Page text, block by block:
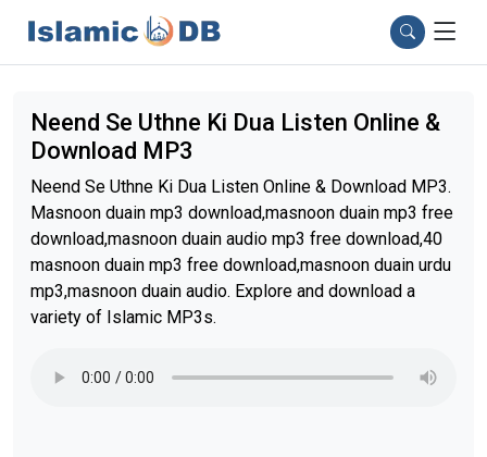
Neend Se Uthne Ki Dua Listen Online &
Download MP3
Neend Se Uthne Ki Dua Listen Online & Download MP3.
Masnoon duain mp3 download,masnoon duain mp3 free
download,masnoon duain audio mp3 free download,40
masnoon duain mp3 free download,masnoon duain urdu
mp3,masnoon duain audio. Explore and download a
variety of Islamic MP3s.